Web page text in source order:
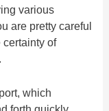
various
are pretty careful
of
which